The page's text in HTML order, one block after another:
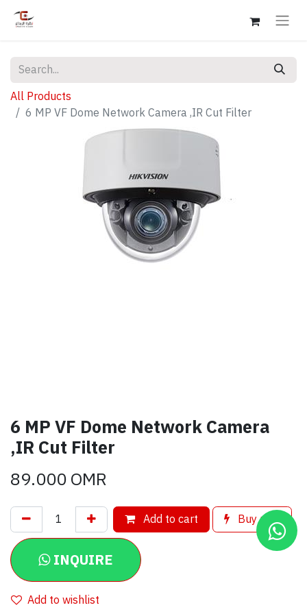
All Products
6 MP VF Dome Network Camera ,IR Cut Filter
6 MP VF Dome Network Camera
,IR Cut Filter
89.000OMR
Add to cart Buy now
INQUIRE
Add to wishlist